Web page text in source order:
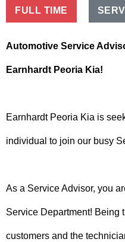
FULL TIME
Automotive Service
Earnhardt Peoria Kia!
Earnhardt Peoria Kia is
individual to join our busy
As a Service Advisor, you
Service Department! Being
customers and the